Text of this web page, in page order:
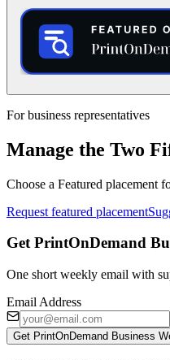
For business representatives
Manage the Two
Choose a Featured placement
Request featured placement
Get PrintOnDemand
One short weekly email with
Email Address
Get PrintOnDemand Business